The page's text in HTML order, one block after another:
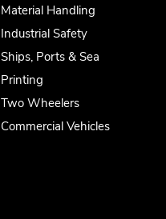
Material Handling
Industrial Safety
Ships, Ports & Sea
Printing
Two Wheelers
Commercial Vehicles